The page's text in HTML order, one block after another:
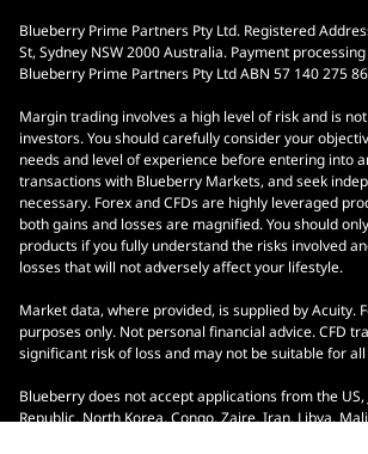
Blueberry Prime Partners Pty Ltd. Registered
St, Sydney NSW 2000 Australia. Payment
Blueberry Prime Partners Pty Ltd ABN 57 140 275
Margin trading involves a high level of risk and is
investors. You should carefully consider your
needs and level of experience before entering into
transactions with Blueberry Markets, and seek
necessary. Forex and CFDs are highly leveraged
both gains and losses are magnified. You should
products if you fully understand the risks involved
losses that will not adversely affect your lifestyle.
Market data, where provided, is supplied by Acuity.
purposes only. Not personal financial advice. CFD
significant risk of loss and may not be suitable for
Blueberry does not accept applications from the
Republic, North Korea, Congo, Zaire, Iran, Libya,